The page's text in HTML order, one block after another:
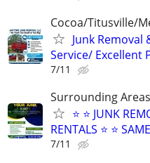
Cocoa/Titusville/
Junk Removal
Service/ Excellent
7/11
Surrounding Areas
⭐️ ⭐️ JUNK
RENTALS ⭐️ ⭐️
7/11